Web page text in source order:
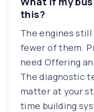
this?
The engines still
fewer of them.
need Offering
The diagnostic
matter at your
time building